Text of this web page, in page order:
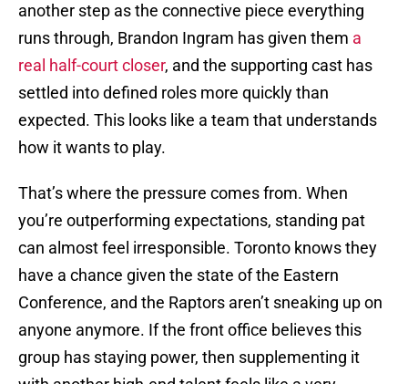
another step as the connective piece everything
runs through, Brandon Ingram has given them a
real half-court closer, and the supporting cast has
settled into defined roles more quickly than
expected. This looks like a team that understands
how it wants to play.
That’s where the pressure comes from. When
you’re outperforming expectations, standing pat
can almost feel irresponsible. Toronto knows they
have a chance given the state of the Eastern
Conference, and the Raptors aren’t sneaking up on
anyone anymore. If the front office believes this
group has staying power, then supplementing it